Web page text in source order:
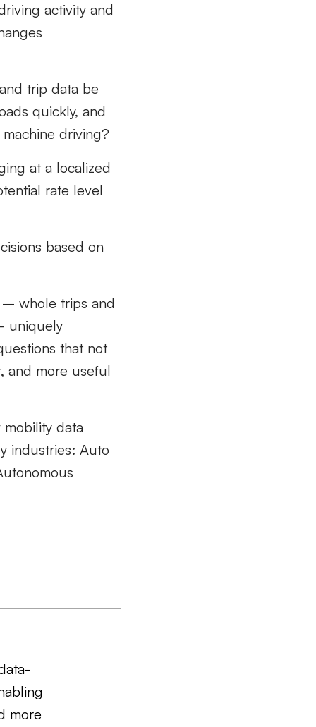
activity and
trip data be
quickly, and
driving?
at a localized
rate level
based on
whole trips and
uniquely
that not
and more useful
data
industries:Auto
more